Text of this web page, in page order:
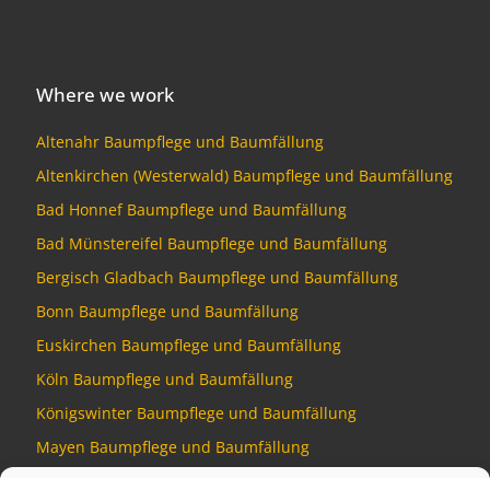
Where we work
Altenahr Baumpflege und Baumfällung
Altenkirchen (Westerwald) Baumpflege und Baumfällung
Bad Honnef Baumpflege und Baumfällung
Bad Münstereifel Baumpflege und Baumfällung
Bergisch Gladbach Baumpflege und Baumfällung
Bonn Baumpflege und Baumfällung
Euskirchen Baumpflege und Baumfällung
Köln Baumpflege und Baumfällung
Königswinter Baumpflege und Baumfällung
Mayen Baumpflege und Baumfällung